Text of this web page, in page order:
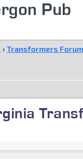
Pub
‹ Transformers